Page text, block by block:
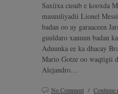
Saxiixa cusub e kooxda
masuuliyadii Lionel
badan oo ay garaaceen
guuldaro xanuun badan
Aduunka ee ka dhacay
Mario Gotze oo waqtigii
Alejandro…
No Comment /